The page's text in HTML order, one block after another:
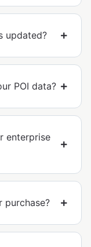
updated?
POI data?
enterprise
purchase?